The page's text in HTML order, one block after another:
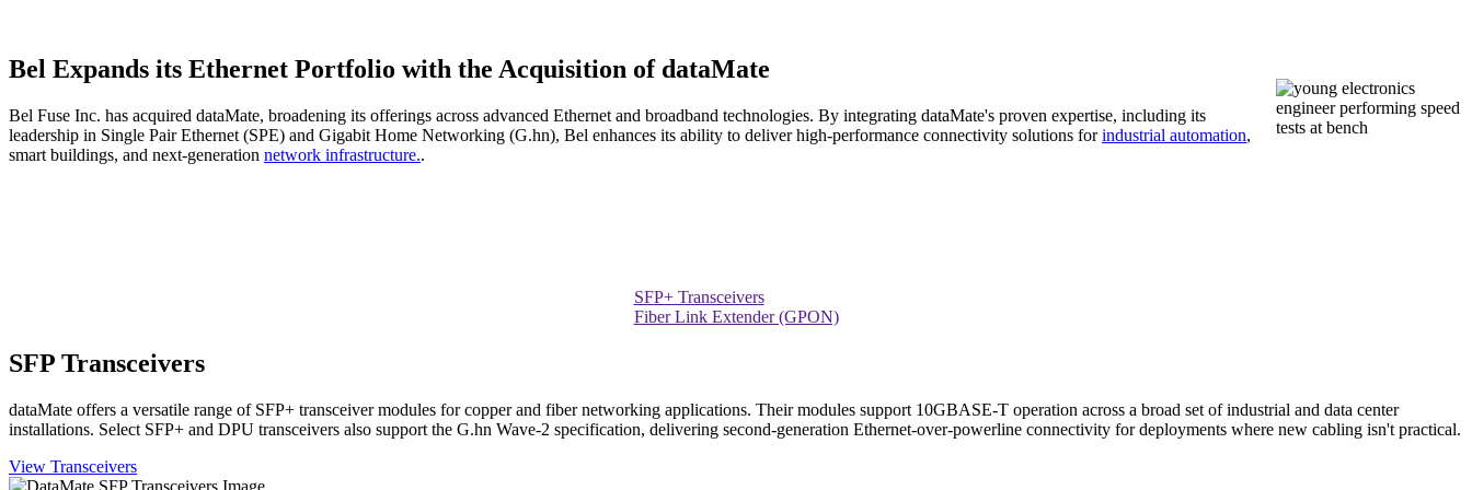
Bel Expands its Ethernet Portfolio with the Acquisition of dataMate
Bel Fuse Inc. has acquired dataMate, broadening its offerings across advanced Ethernet and broadband technologies. By integrating dataMate's proven expertise, including its
leadership in Single Pair Ethernet (SPE) and Gigabit Home Networking (G.hn), Bel enhances its ability to deliver high-performance connectivity solutions forindustrial automation,
smart buildings, and next-generation network infrastructure..
SFP+ Transceivers
Fiber Link Extender (GPON)
SFP Transceivers
dataMate offers a versatile range of SFP+ transceiver modules for copper and fiber networking applications. Their modules support 10GBASE-T operation across a broad set of industrial and data center
installations. Select SFP+ and DPU transceivers also support the G.hn Wave-2 specification, delivering second-generation Ethernet-over-powerline connectivity for deployments where new cabling isn't practical.
View Transceivers